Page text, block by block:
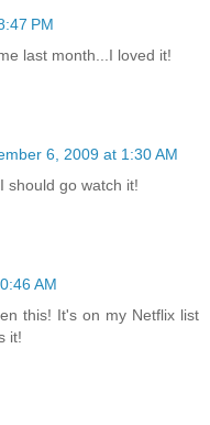
PM
last month...I loved it!
6, 2009 at 1:30 AM
should go watch it!
AM
this! It's on my Netflix list
it!